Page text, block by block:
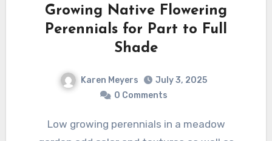
Growing Native Flowering
Perennials for Part to Full
Shade
Karen Meyers
July 3, 2025
0 Comments
Low growing perennials in a meadow